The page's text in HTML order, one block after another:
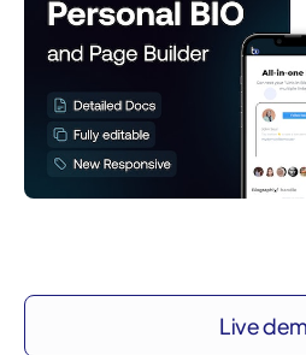
Live